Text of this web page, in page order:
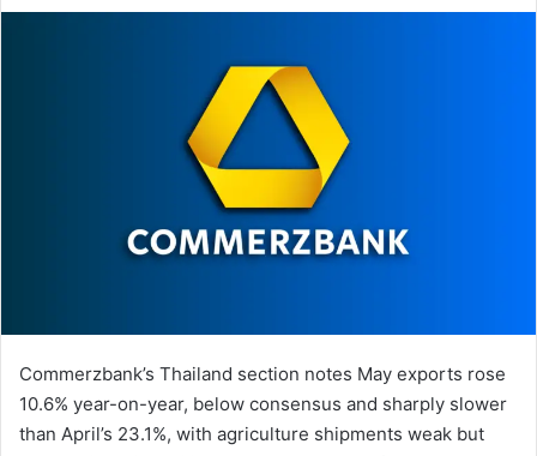
Commerzbank’s Thailand section notes May exports rose
10.6% year-on-year, below consensus and sharply slower
than April’s 23.1%, with agriculture shipments weak but